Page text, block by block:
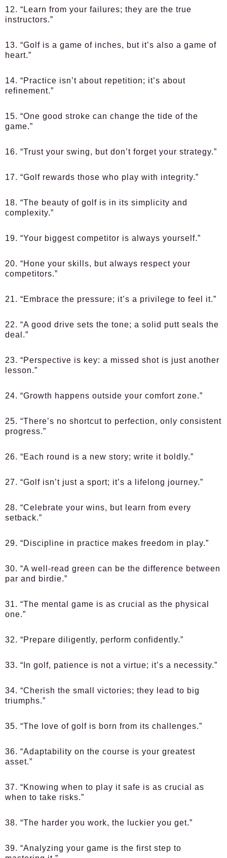
12. “Learn from your failures; they are the true
instructors.”
13. “Golf is a game of inches, but it’s also a game of
heart.”
14. “Practice isn’t about repetition; it’s about
refinement.”
15. “One good stroke can change the tide of the
game.”
16. “Trust your swing, but don’t forget your strategy.”
17. “Golf rewards those who play with integrity.”
18. “The beauty of golf is in its simplicity and
complexity.”
19. “Your biggest competitor is always yourself.”
20. “Hone your skills, but always respect your
competitors.”
21. “Embrace the pressure; it’s a privilege to feel it.”
22. “A good drive sets the tone; a solid putt seals the
deal.”
23. “Perspective is key: a missed shot is just another
lesson.”
24. “Growth happens outside your comfort zone.”
25. “There’s no shortcut to perfection, only consistent
progress.”
26. “Each round is a new story; write it boldly.”
27. “Golf isn’t just a sport; it’s a lifelong journey.”
28. “Celebrate your wins, but learn from every
setback.”
29. “Discipline in practice makes freedom in play.”
30. “A well-read green can be the difference between
par and birdie.”
31. “The mental game is as crucial as the physical
one.”
32. “Prepare diligently, perform confidently.”
33. “In golf, patience is not a virtue; it’s a necessity.”
34. “Cherish the small victories; they lead to big
triumphs.”
35. “The love of golf is born from its challenges.”
36. “Adaptability on the course is your greatest
asset.”
37. “Knowing when to play it safe is as crucial as
when to take risks.”
38. “The harder you work, the luckier you get.”
39. “Analyzing your game is the first step to